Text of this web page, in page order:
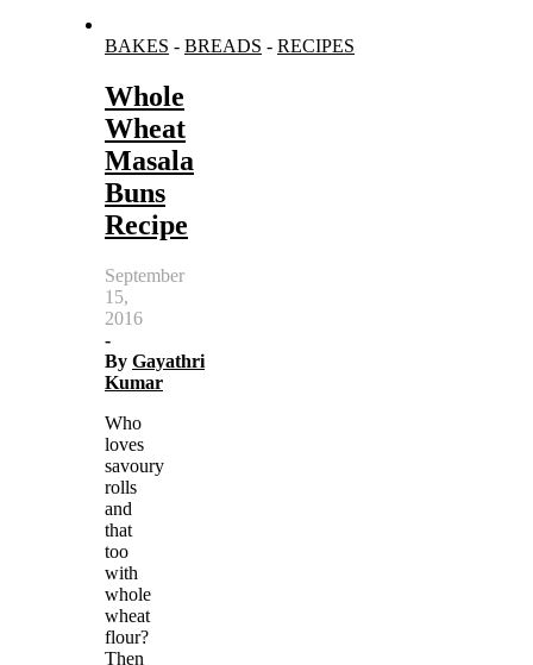
BAKES - BREADS - RECIPES
Whole
Wheat
Masala
Buns
Recipe
September
15,
2016
-
By Gayathri
Kumar
Who
loves
savoury
rolls
and
that
too
with
whole
wheat
flour?
Then